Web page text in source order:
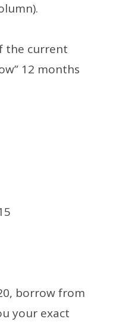
the current
12 months
borrow from
your exact